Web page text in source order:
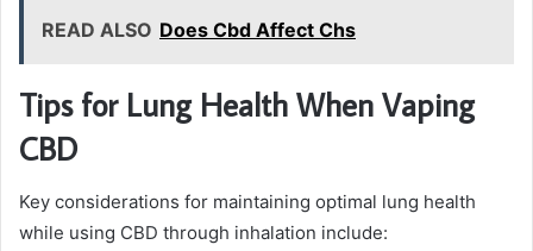
READ ALSO Does Cbd Affect Chs
Tips for Lung Health When Vaping
CBD
Key considerations for maintaining optimal lung health
while using CBD through inhalation include: